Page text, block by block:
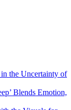
the Uncertainty of
Blends Emotion,